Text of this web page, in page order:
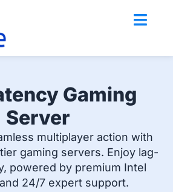
Gaming
Server
multiplayer action with
gaming servers. Enjoy lag-
powered by premium Intel
24/7 expert support.